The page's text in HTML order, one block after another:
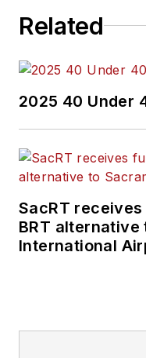
Related
2025 40 Under
SacRT
BRT alternative
International